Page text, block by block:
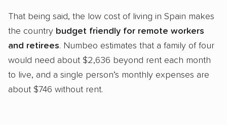
That being said, the low cost of living in Spain makes
the country budget friendly for remote workers
and retirees. Numbeo estimates that a family of four
would need about $2,636 beyond rent each month
to live, and a single person’s monthly expenses are
about $746 without rent.